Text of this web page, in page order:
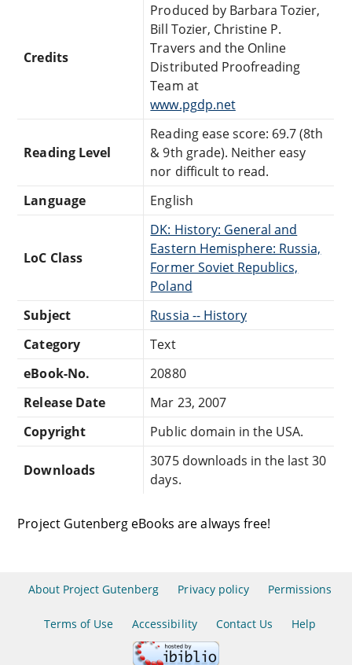
Credits
Produced by Barbara Tozier,
Bill Tozier, Christine P.
Travers and the Online
Distributed Proofreading
Team at
www.pgdp.net
Reading Level
Reading ease score: 69.7 (8th
& 9th grade). Neither easy
nor difficult to read.
Language
English
LoC Class
DK: History: General and
Eastern Hemisphere: Russia,
Former Soviet Republics,
Poland
Subject
Russia -- History
Category
Text
eBook-No.
20880
Release Date
Mar 23, 2007
Copyright
Public domain in the USA.
Downloads
3075 downloads in the last 30
days.
Project Gutenberg eBooks are always free!
About Project Gutenberg Privacy policy Permissions
Terms of Use Accessibility Contact Us Help